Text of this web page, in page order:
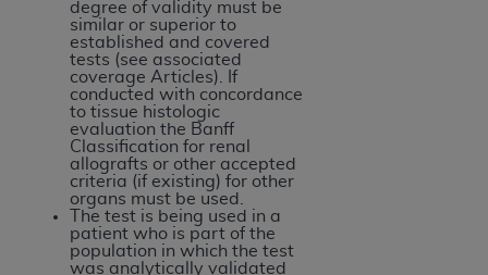
degree of validity must be
similar or superior to
established and covered
tests (see associated
coverage Articles). If
conducted with concordance
to tissue histologic
evaluation the Banff
Classification for renal
allografts or other accepted
criteria (if existing) for other
organs must be used.
The test is being used in a
patient who is part of the
population in which the test
was analytically validated
warranty of any kind, either expressed or
implied, including but not limited to, the implied
warranties of merchantability and fitness for a
particular purpose. No fee schedules, basic unit,
relative values, or related listings are included in
CDT. TheADA does not directly or indirectly
practice medicine or dispense dental services.
ADAhas no responsibility for the software,
including any CDT and other content contained
therein; and no endorsement by the